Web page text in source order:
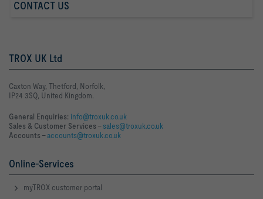
CONTACT US
TROX UK Ltd
Caxton Way, Thetford, Norfolk,
IP24 3SQ, United Kingdom.
General Enquiries: info@troxuk.co.uk
Sales & Customer Services –sales@troxuk.co.uk
Accounts –accounts@troxuk.co.uk
Online-Services
myTROX customer portal